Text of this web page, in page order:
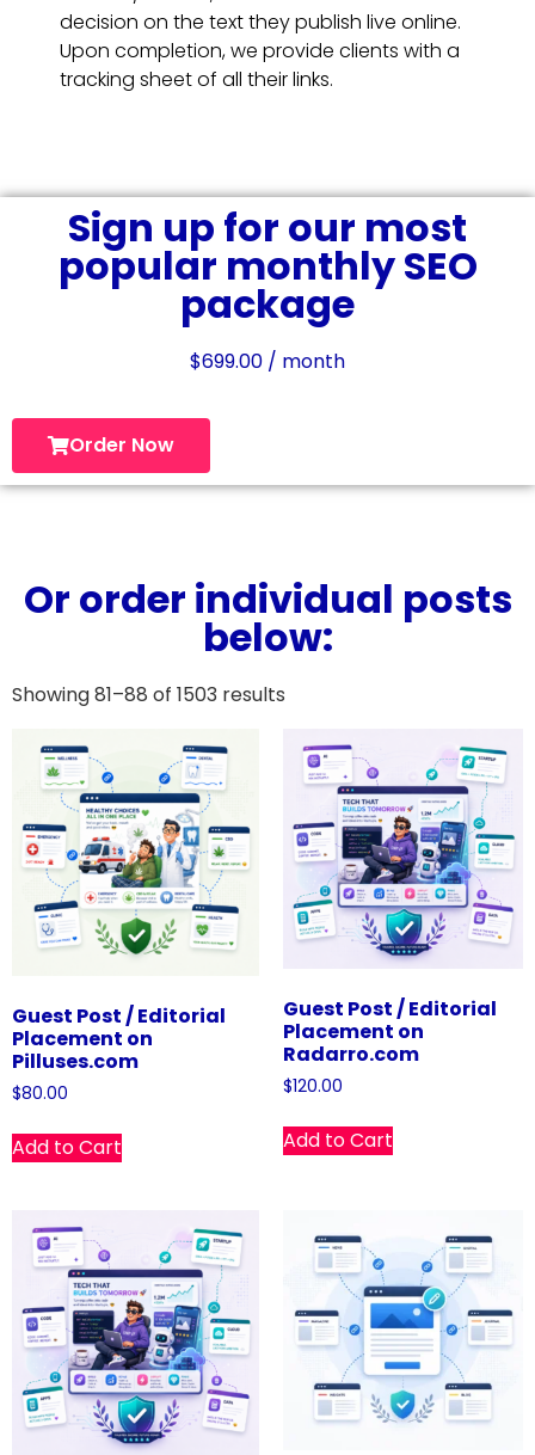
decision on the text they publish live online.
Upon completion, we provide clients with a
tracking sheet of all their links.
Sign up for our most
popular monthly SEO
package
$699.00 / month
Order Now
Or order individual posts
below:
Showing 81–88 of 1503 results
Guest Post / Editorial
Placement on
Pilluses.com
$80.00
Add to Cart
Guest Post / Editorial
Placement on
Radarro.com
$120.00
Add to Cart